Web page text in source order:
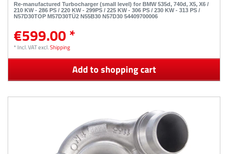
Re-manufactured Turbocharger (small level) for BMW 535d, 740d, X5, X6 /
210 KW - 286 PS / 220 KW - 299PS / 225 KW - 306 PS / 230 KW - 313 PS /
N57D30TOP M57D30TÜ2 N55B30 N57D30 54409700006
€599.00 *
* Incl. VATexcl.Shipping
Add to shopping cart